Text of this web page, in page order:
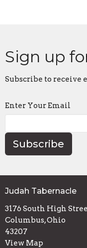
Sign up
Subscribe to receive
Enter Your Email
Subscribe
Judah Tabernacle
3176 South High
Columbus, Ohio
43207
View Map